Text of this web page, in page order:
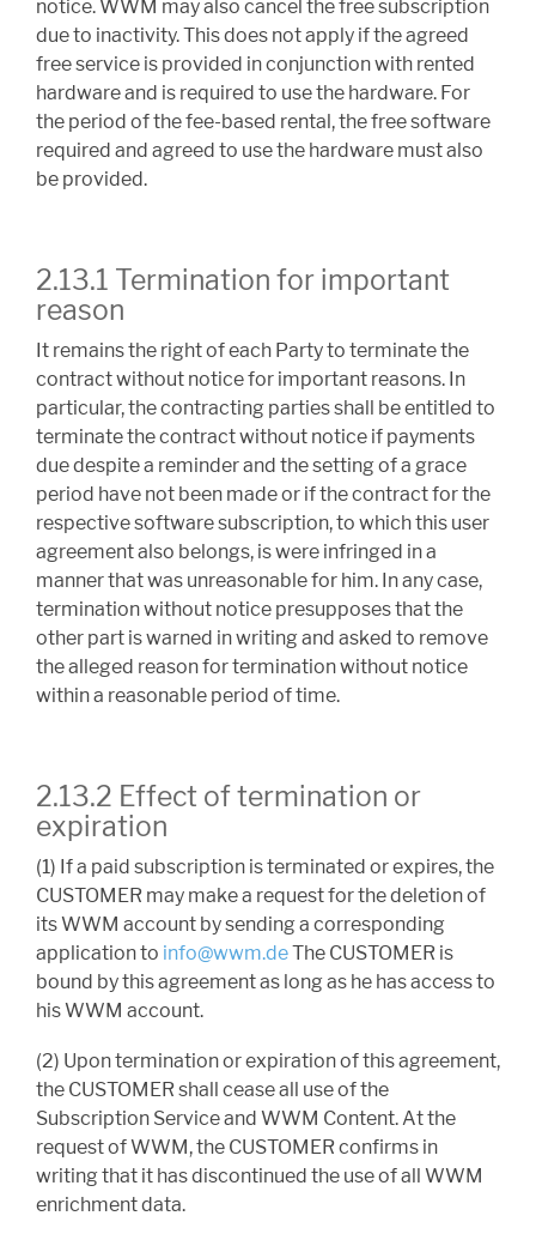
notice. WWM may also cancel the free subscription
due to inactivity. This does not apply if the agreed
free service is provided in conjunction with rented
hardware and is required to use the hardware. For
the period of the fee-based rental, the free software
required and agreed to use the hardware must also
be provided.
2.13.1 Termination for important
reason
It remains the right of each Party to terminate the
contract without notice for important reasons. In
particular, the contracting parties shall be entitled to
terminate the contract without notice if payments
due despite a reminder and the setting of a grace
period have not been made or if the contract for the
respective software subscription, to which this user
agreement also belongs, is were infringed in a
manner that was unreasonable for him. In any case,
termination without notice presupposes that the
other part is warned in writing and asked to remove
the alleged reason for termination without notice
within a reasonable period of time.
2.13.2 Effect of termination or
expiration
(1) If a paid subscription is terminated or expires, the
CUSTOMER may make a request for the deletion of
its WWM account by sending a corresponding
application to info@wwm.deThe CUSTOMER is
bound by this agreement as long as he has access to
his WWM account.
(2) Upon termination or expiration of this agreement,
the CUSTOMER shall cease all use of the
Subscription Service and WWM Content. At the
request of WWM, the CUSTOMER confirms in
writing that it has discontinued the use of all WWM
enrichment data.